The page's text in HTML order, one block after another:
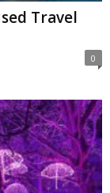
Travel
0